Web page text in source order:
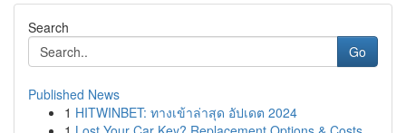
Search
Go
Published News
1 HITWINBET: ทางเข้าล่าสุด อัปเดต 2024